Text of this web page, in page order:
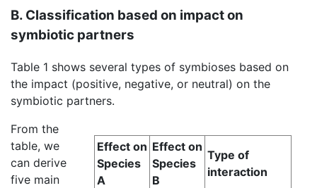
B. Classification based on impact on
symbiotic partners
Table 1 shows several types of symbioses based on
the impact (positive, negative, or neutral) on the
symbiotic partners.
Effect on
Species
A
Effect on
Species
B
Type of
interaction
From the
table, we
can derive
five main